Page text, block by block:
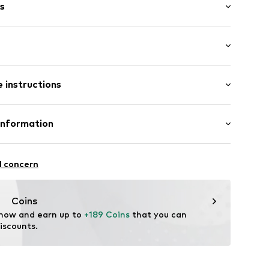
fit
instructions
Polyamide - PA
14
concern
Coins
and earn up to +189 Coins that you can